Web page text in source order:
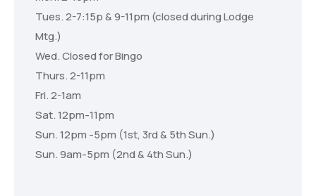
Tues. 2-7:15p & 9-11pm (closed during Lodge
Mtg.)
Wed. Closed for Bingo
Thurs. 2-11pm
Fri. 2-1am
Sat. 12pm-11pm
Sun. 12pm -5pm (1st, 3rd & 5th Sun.)
Sun. 9am-5pm (2nd & 4th Sun.)